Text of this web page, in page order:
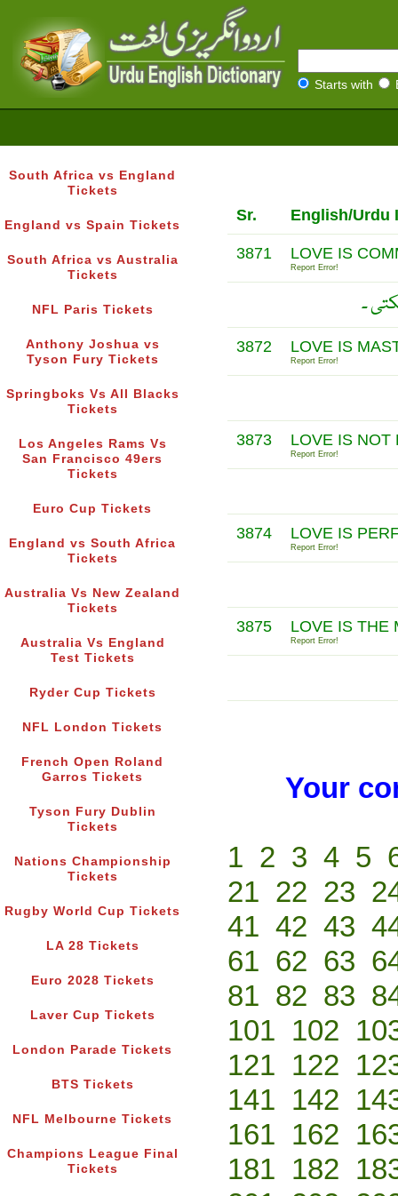
Starts with
South Africa vs England
Tickets
England vs Spain Tickets
South Africa vs Australia
Tickets
NFL Paris Tickets
Anthony Joshua vs
Tyson Fury Tickets
Springboks Vs All Blacks
Tickets
Los Angeles Rams Vs
San Francisco 49ers
Tickets
Euro Cup Tickets
England vs South Africa
Tickets
Australia Vs New Zealand
Tickets
Australia Vs England
Test Tickets
Ryder Cup Tickets
NFL London Tickets
French Open Roland
Garros Tickets
Tyson Fury Dublin
Tickets
Nations Championship
Tickets
Rugby World Cup Tickets
LA 28 Tickets
Euro 2028 Tickets
Laver Cup Tickets
London Parade Tickets
BTS Tickets
NFL Melbourne Tickets
Champions League Final
Tickets
Sr. English/Urdu
3871 LOVE IS
Report Error!
۔
3872 LOVE IS
Report Error!
3873 LOVE IS NOT
Report Error!
3874 LOVE IS
Report Error!
3875 LOVE IS THE
Report Error!
Your
1 2 3 4 5
21 22 23
41 42 43
61 62 63
81 82 83
101 102
121 122
141 142
161 162
181 182